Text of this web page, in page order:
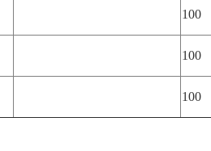
100
100
100